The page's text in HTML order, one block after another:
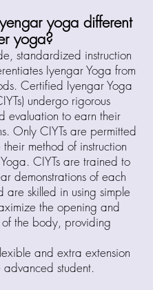
gar yoga different
yoga?
standardized instruction
Iyengar Yoga from
Certified Iyengar Yoga
undergo rigorous
evaluation to earn their
Only CIYTs are permitted
method of instruction
CIYTs are trained to
demonstrations of each
are skilled in using simple
the opening and
the body, providing
and extra extension
advanced student.